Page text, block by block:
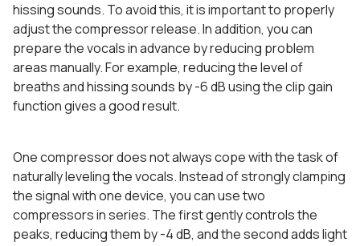
hissing sounds. To avoid this, it is important to properly
adjust the compressor release. In addition, you can
prepare the vocals in advance by reducing problem
areas manually. For example, reducing the level of
breaths and hissing sounds by -6 dB using the clip gain
function gives a good result.
One compressor does not always cope with the task of
naturally leveling the vocals. Instead of strongly clamping
the signal with one device, you can use two
compressors in series. The first gently controls the
peaks, reducing them by -4 dB, and the second adds light